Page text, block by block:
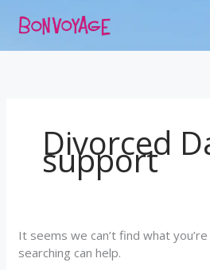
Divorced
support
It seems we can’t find what
searching can help.
for: